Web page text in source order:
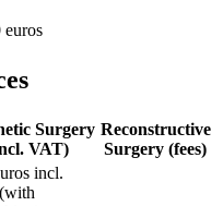
Surgery
VAT)
Reconstructive
Surgery (fees)
incl.